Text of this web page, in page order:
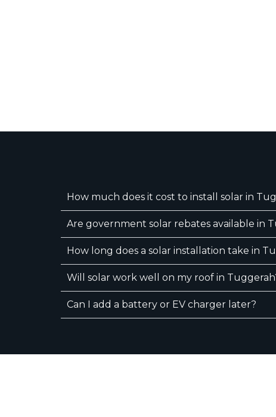
How much does it cost to install solar in
Are government solar rebates available in
How long does a solar installation take in
Will solar work well on my roof in
Can I add a battery or EV charger later?